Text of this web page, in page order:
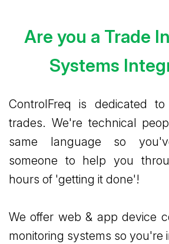
Are you a Trade
Systems
ControlFreq is dedicated
trades. We're technical
same language so
someone to help you
hours of 'getting it done'!
We offer web & app device
monitoring systems so you're